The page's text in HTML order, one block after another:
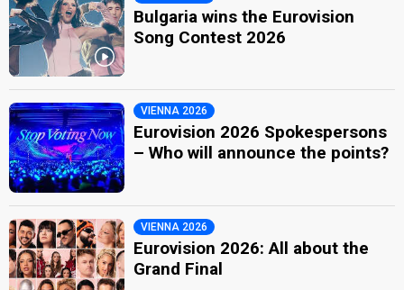
Bulgaria wins the Eurovision
Song Contest 2026
VIENNA 2026
Eurovision 2026 Spokespersons
– Who will announce the points?
VIENNA 2026
Eurovision 2026: All about the
Grand Final